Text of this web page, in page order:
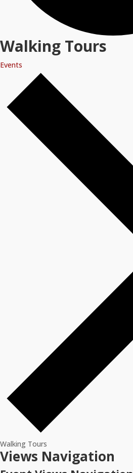
Walking Tours
Events
Walking Tours
Events
for
Views Navigation